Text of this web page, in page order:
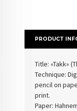
PRODUCT
Title: «Takk»
Technique:
pencil on
print.
Paper: